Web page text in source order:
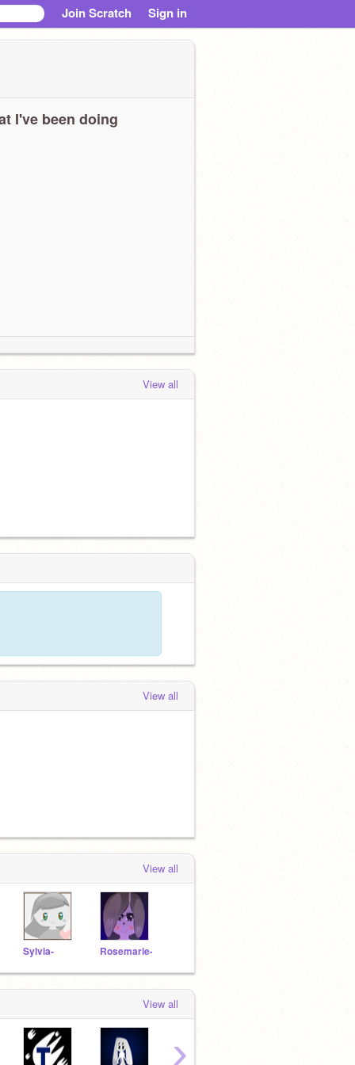
Join Scratch Sign in
I've been doing
View all
View all
View all
Sylvia- Rosemarie-
View all
›